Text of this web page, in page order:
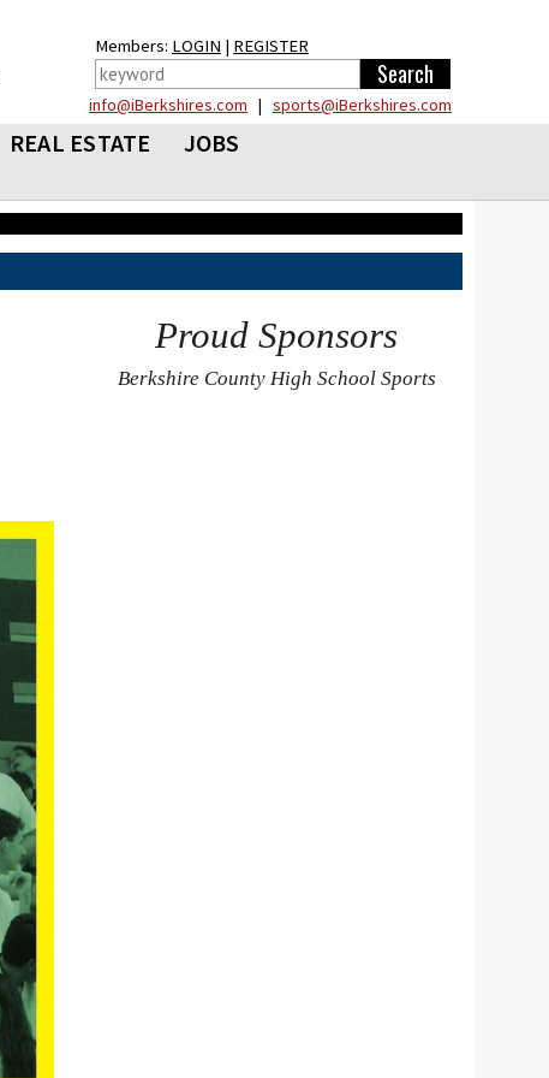
Members: LOGIN | REGISTER
info@iBerkshires.com | sports@iBerkshires.com
REAL ESTATE
JOBS
Proud Sponsors
Berkshire County High School Sports